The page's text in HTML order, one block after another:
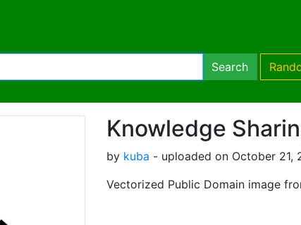
Search
Knowledge
by kuba - uploaded on October 21,
Vectorized Public Domain image